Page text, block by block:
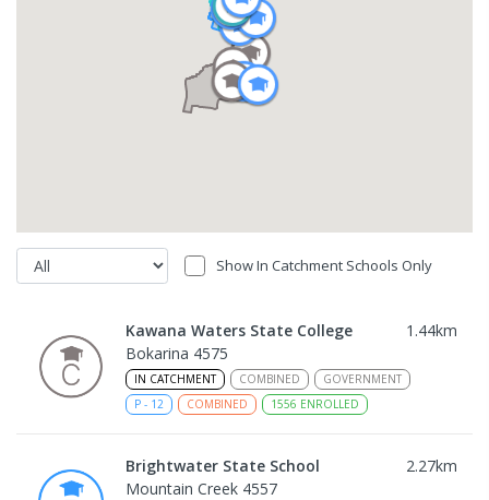
Show In Catchment Schools Only
Kawana Waters State College 1.44km
Bokarina 4575
IN CATCHMENT COMBINED
GOVERNMENT
P - 12 COMBINED 1556 ENROLLED
Brightwater State School 2.27km
Mountain Creek 4557